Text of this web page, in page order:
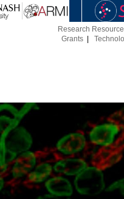
Research
Grants